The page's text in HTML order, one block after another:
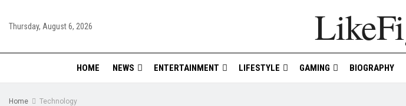
Thursday, August 6, 2026
HOME NEWS ENTERTAINMENT LIFESTYLE GAMING BIOGRAPHY
Home Technology